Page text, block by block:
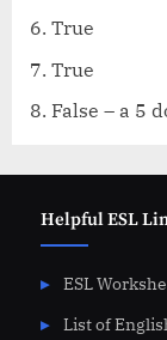
True
True
False – a 5
Helpful ESL
ESL
List of